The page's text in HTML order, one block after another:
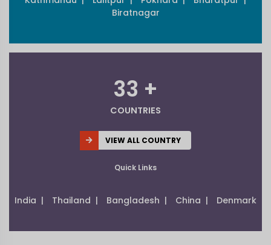
Biratnagar
33 +
COUNTRIES
VIEW ALL COUNTRY
Quick Links
India | Thailand | Bangladesh | China | Denmark